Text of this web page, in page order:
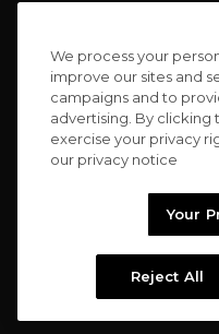
CONNECT WITH US
Copyright © 2026
We process your
improve our sites and
campaigns and to
advertising. By clicking
exercise your privacy
our privacy notice
Your
Reject All